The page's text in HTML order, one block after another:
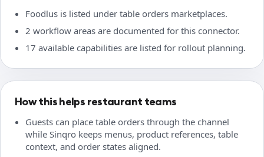
Foodlus is listed under table orders marketplaces.
2 workflow areas are documented for this connector.
17 available capabilities are listed for rollout planning.
How this helps restaurant teams
Guests can place table orders through the channel
while Sinqro keeps menus, product references, table
context, and order states aligned.